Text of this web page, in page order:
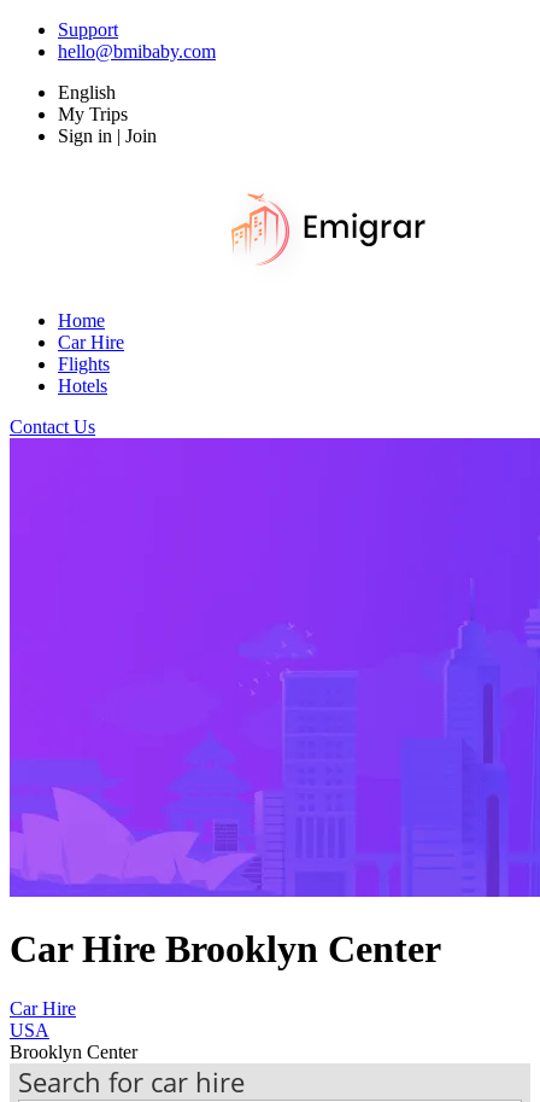
Support
hello@bmibaby.com
English
My Trips
Sign in | Join
Home
Car Hire
Flights
Hotels
Contact Us
Car Hire Brooklyn Center
Car Hire
USA
Brooklyn Center
Search for car hire